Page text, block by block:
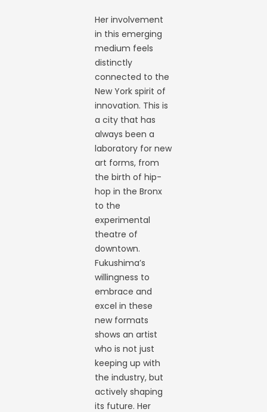
Her involvement
in this emerging
medium feels
distinctly
connected to the
New York spirit of
innovation. This is
a city that has
always been a
laboratory for new
art forms, from
the birth of hip-
hop in the Bronx
to the
experimental
theatre of
downtown.
Fukushima’s
willingness to
embrace and
excel in these
new formats
shows an artist
who is not just
keeping up with
the industry, but
actively shaping
its future. Her